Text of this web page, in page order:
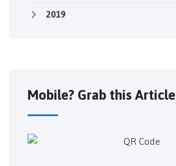
2019
Mobile? Grab this Article